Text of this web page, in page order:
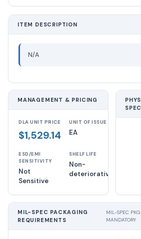
ITEM DESCRIPTION
N/A
MANAGEMENT & PRICING
DLA UNIT PRICE
$1,529.14
UNIT OF ISSUE
EA
ESD/EMI
SENSITIVITY
Not
Sensitive
SHELF LIFE
Non-
deteriorative
MIL-SPEC PACKAGING
REQUIREMENTS
MIL-SPEC PKG
MANDATORY